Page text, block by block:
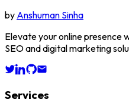
by Anshuman Sinha
Elevate your online presence
SEO and digital marketing
Services